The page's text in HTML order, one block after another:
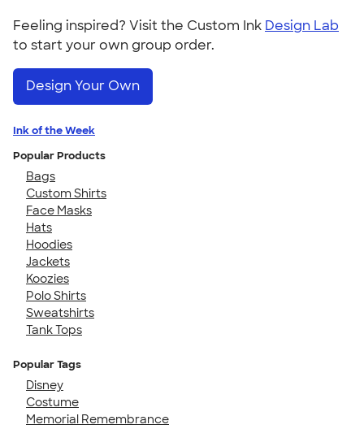
Feeling inspired? Visit the Custom Ink Design Lab
to start your own group order.
Design Your Own
Ink of the Week
Popular Products
Bags
Custom Shirts
Face Masks
Hats
Hoodies
Jackets
Koozies
Polo Shirts
Sweatshirts
Tank Tops
Popular Tags
Disney
Costume
Memorial Remembrance